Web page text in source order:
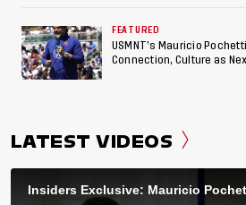
FEATURED
USMNT’s Mauricio
Connection, Culture as
LATEST VIDEOS